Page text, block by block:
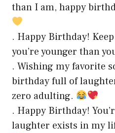
than I am, happy
. Happy Birthday!
you’re younger than
. Wishing my favorite
birthday full of
zero adulting.
. Happy Birthday!
laughter exists in my